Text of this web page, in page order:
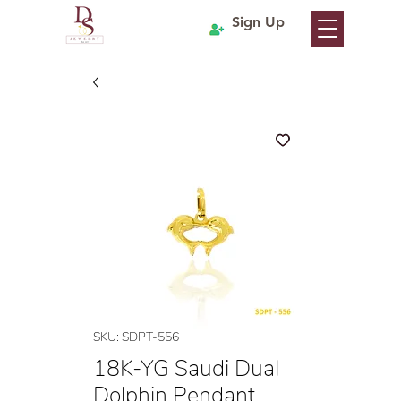
Sign Up
SKU: SDPT-556
18K-YG Saudi Dual